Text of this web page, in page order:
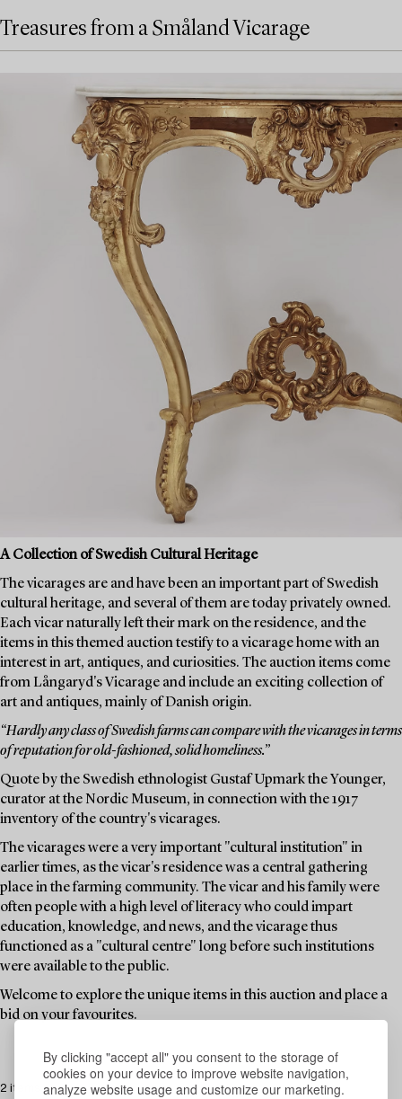
By clicking "accept all" you consent to the storage of
cookies on your device to improve website navigation,
analyze website usage and customize our marketing.
Treasures from a Småland Vicarage
A Collection of Swedish Cultural Heritage
The vicarages are and have been an important part of Swedish
cultural heritage, and several of them are today privately owned.
Each vicar naturally left their mark on the residence, and the
items in this themed auction testify to a vicarage home with an
interest in art, antiques, and curiosities. The auction items come
from Långaryd's Vicarage and include an exciting collection of
art and antiques, mainly of Danish origin.
“Hardly any class of Swedish farms can compare with the vicarages in terms
of reputation for old-fashioned, solid homeliness.”
Quote by the Swedish ethnologist Gustaf Upmark the Younger,
curator at the Nordic Museum, in connection with the 1917
inventory of the country's vicarages.
The vicarages were a very important "cultural institution" in
earlier times, as the vicar's residence was a central gathering
place in the farming community. The vicar and his family were
often people with a high level of literacy who could impart
education, knowledge, and news, and the vicarage thus
functioned as a "cultural centre" long before such institutions
were available to the public.
Welcome to explore the unique items in this auction and place a
bid on your favourites.
2 items